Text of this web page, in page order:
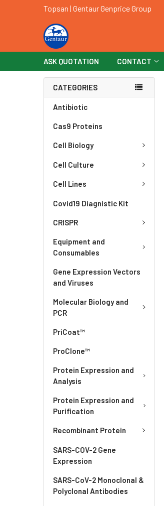
Topsan | Gentaur Genprice Group
ASK QUOTATION CONTACT
CATEGORIES
Antibiotic
Cas9 Proteins
Cell Biology
Cell Culture
Cell Lines
Covid19 Diagnistic Kit
CRISPR
Equipment and
Consumables
Gene Expression Vectors
and Viruses
Molecular Biology and
PCR
PriCoat™
ProClone™
Protein Expression and
Analysis
Protein Expression and
Purification
Recombinant Protein
SARS-COV-2 Gene
Expression
SARS-CoV-2 Monoclonal &
Polyclonal Antibodies